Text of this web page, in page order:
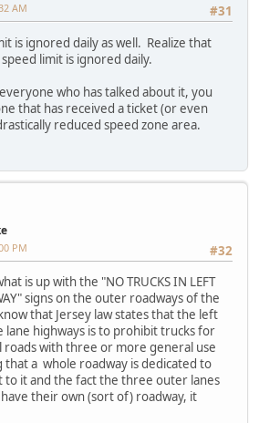
#31
AM
is ignored daily as well. Realize that
limit is ignored daily.
who has talked about it, you
that has received a ticket (or even
reduced speed zone area.
#32
PM
is up with the "NO TRUCKS IN LEFT
signs on the outer roadways of the
that Jersey law states that the left
lane highways is to prohibit trucks for
roads with three or more general use
that a whole roadway is dedicated to
to it and the fact the three outer lanes
their own (sort of) roadway, it